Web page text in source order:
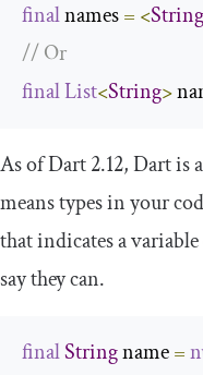
final names = <String
// Or
finalList<String>
As of Dart 2.12, Dart is
means types in your
that indicates a
say they can.
finalString name =